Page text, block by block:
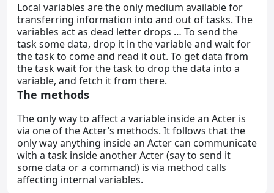
Local variables are the only medium available for
transferring information into and out of tasks. The
variables act as dead letter drops … To send the
task some data, drop it in the variable and wait for
the task to come and read it out. To get data from
the task wait for the task to drop the data into a
variable, and fetch it from there.
The methods
The only way to affect a variable inside an Acter is
via one of the Acter’s methods. It follows that the
only way anything inside an Acter can communicate
with a task inside another Acter (say to send it
some data or a command) is via method calls
affecting internal variables.